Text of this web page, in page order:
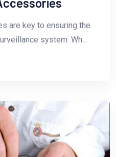
are key to ensuring the
system. Wh...